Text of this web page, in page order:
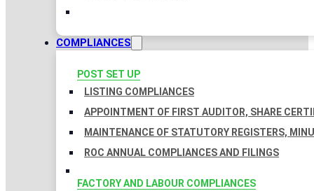
COMPLIANCES
POST SET UP
LISTING COMPLIANCES
APPOINTMENT OF FIRST AUDITOR, SHARE
MAINTENANCE OF STATUTORY REGISTERS,
ROC ANNUAL COMPLIANCES AND FILINGS
FACTORY AND LABOUR COMPLIANCES